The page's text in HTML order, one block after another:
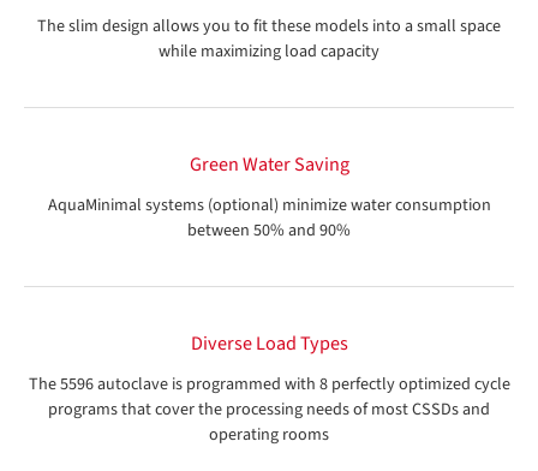
The slim design allows you to fit these models into a small space
while maximizing load capacity
Green Water Saving
AquaMinimal systems (optional) minimize water consumption
between 50% and 90%
Diverse Load Types
The 5596 autoclave is programmed with 8 perfectly optimized cycle
programs that cover the processing needs of most CSSDs and
operating rooms